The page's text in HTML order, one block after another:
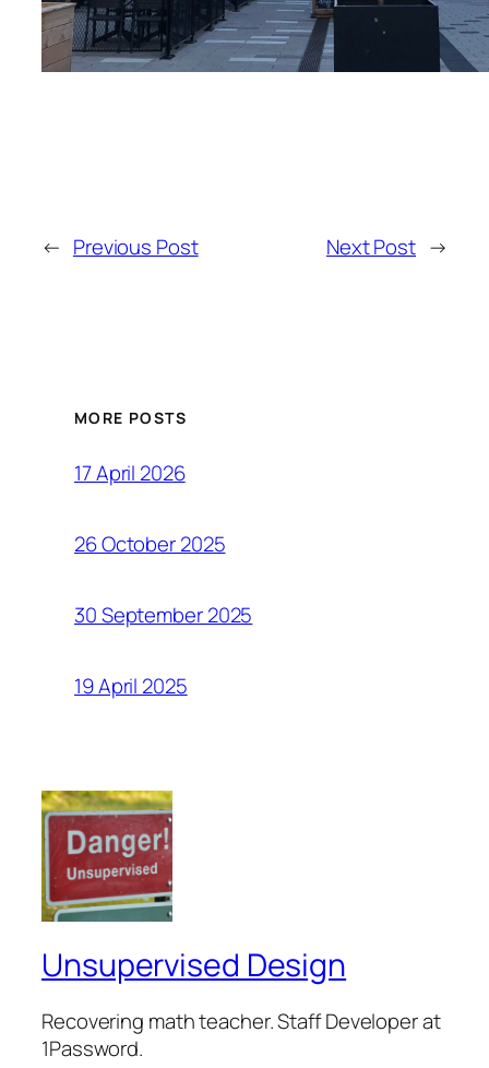
← Previous Post Next Post →
MORE POSTS
17 April 2026
26 October 2025
30 September 2025
19 April 2025
Unsupervised Design
Recovering math teacher. Staff Developer at
1Password.